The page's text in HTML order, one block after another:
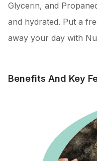
Glycerin, and
and hydrated. Put a
away your day with
Benefits And Key